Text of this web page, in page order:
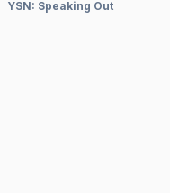
YSN: Speaking Out